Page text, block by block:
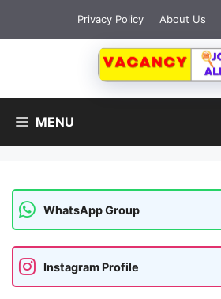
content
Privacy Policy About Us
MENU
WhatsApp Group
Instagram Profile